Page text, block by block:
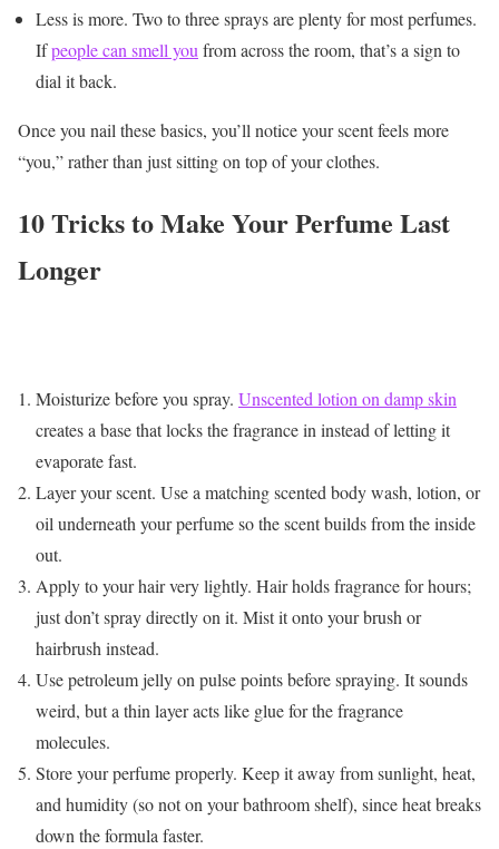
Less is more. Two to three sprays are plenty for most perfumes.
Ifpeople can smell you from across the room, that’s a sign to
dial it back.
Once you nail these basics, you’ll notice your scent feels more
“you,” rather than just sitting on top of your clothes.
10 Tricks to Make Your Perfume Last
Longer
Moisturize before you spray. Unscented lotion on damp skin
creates a base that locks the fragrance in instead of letting it
evaporate fast.
Layer your scent. Use a matching scented body wash, lotion, or
oil underneath your perfume so the scent builds from the inside
out.
Apply to your hair very lightly. Hair holds fragrance for hours;
just don’t spray directly on it. Mist it onto your brush or
hairbrush instead.
Use petroleum jelly on pulse points before spraying. It sounds
weird, but a thin layer acts like glue for the fragrance
molecules.
Store your perfume properly. Keep it away from sunlight, heat,
and humidity (so not on your bathroom shelf), since heat breaks
down the formula faster.